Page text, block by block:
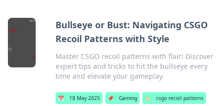
Bullseye or Bust: Navigating CSGO
Recoil Patterns with Style
Master CSGO recoil patterns with flair! Discover
expert tips and tricks to hit the bullseye every
time and elevate your gameplay.
📅 18 May 2025 📌 Gaming 🏷️ csgo recoil patterns